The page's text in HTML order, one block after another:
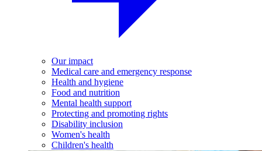
Our impact
Medical care and emergency response
Health and hygiene
Food and nutrition
Mental health support
Protecting and promoting rights
Disability inclusion
Women's health
Children's health